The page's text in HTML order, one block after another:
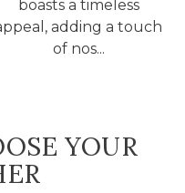
boasts a timeless
adding a touch
of nos...
YOUR